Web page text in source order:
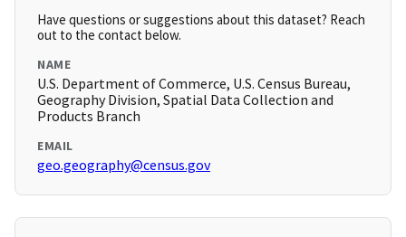
Have questions or suggestions about this dataset? Reach
out to the contact below.
NAME
U.S. Department of Commerce, U.S. Census Bureau,
Geography Division, Spatial Data Collection and
Products Branch
EMAIL
geo.geography@census.gov